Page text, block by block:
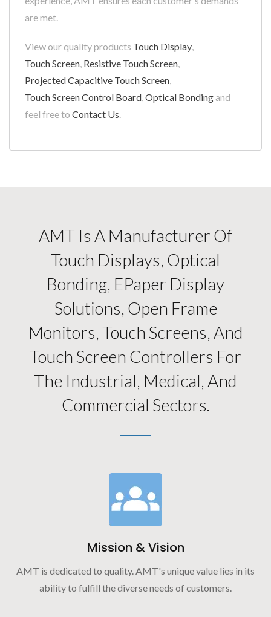
are met.
View our quality products Touch Display
Touch Screen Resistive Touch Screen
Projected Capacitive Touch Screen
Touch Screen Control Board Optical Bondingand
feel free to Contact Us
AMT Is A Manufacturer Of
Touch Displays, Optical
Bonding, EPaper Display
Solutions, Open Frame
Monitors, Touch Screens, And
Touch Screen Controllers For
The Industrial, Medical, And
Commercial Sectors.
Mission & Vision
AMT is dedicated to quality. AMT's unique value lies in its
ability to fulfill the diverse needs of customers.